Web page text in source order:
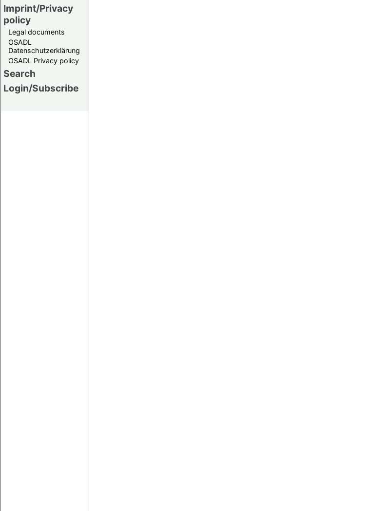
Imprint/Privacy
policy
Legal documents
OSADL
Datenschutzerklärung
OSADL Privacy policy
Search
Login/Subscribe